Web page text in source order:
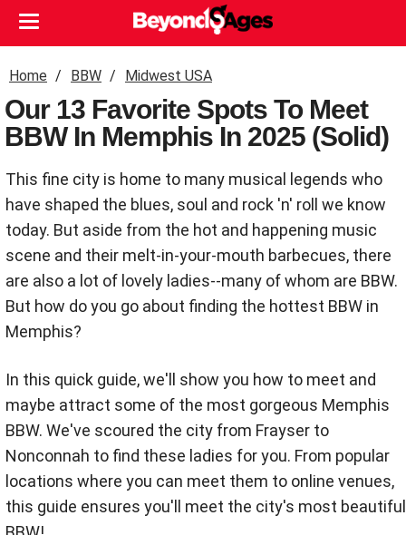
Home BBW Midwest USA
Our 13 Favorite Spots To Meet
BBW In Memphis In 2025 (Solid)
This fine city is home to many musical legends who
have shaped the blues, soul and rock 'n' roll we know
today. But aside from the hot and happening music
scene and their melt-in-your-mouth barbecues, there
are also a lot of lovely ladies--many of whom are BBW.
But how do you go about finding the hottest BBW in
Memphis?
In this quick guide, we'll show you how to meet and
maybe attract some of the most gorgeous Memphis
BBW. We've scoured the city from Frayser to
Nonconnah to find these ladies for you. From popular
locations where you can meet them to online venues,
this guide ensures you'll meet the city's most beautiful